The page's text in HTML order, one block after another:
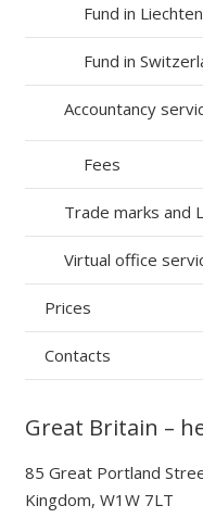
Fund in
Fund in
Accountancy
Fees
Trade marks and
Virtual office
Prices
Contacts
Great Britain –
85 Great Portland
Kingdom, W1W 7LT